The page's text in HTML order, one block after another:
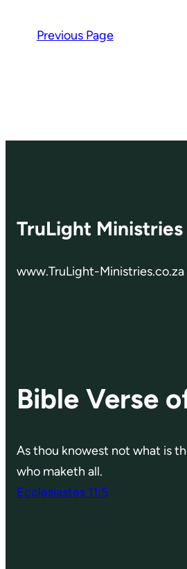
Previous Page
TruLight Ministries
www.TruLight-Ministries.co.za
Bible Verse
As thou knowest not what is
who maketh all.
Ecclesiastes 11:5